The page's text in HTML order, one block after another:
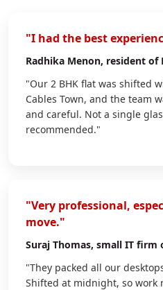
"I had the best
Radhika Menon, resident of
"Our 2 BHK flat was shifted
Cables Town, and the team
and careful. Not a single
recommended."
"Very professional,
move."
Suraj Thomas, small IT firm
"They packed all our
Shifted at midnight, so work